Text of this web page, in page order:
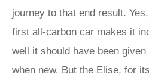
journey to that end result.
first all-carbon car makes it
well it should have been
when new. But the Elise, for